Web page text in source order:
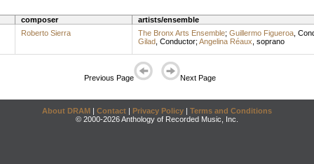
composer
artists/ensemble
Roberto Sierra
The Bronx Arts Ensemble; Guillermo Figueroa,
Gilad, Conductor; Angelina Réaux soprano
Previous Page Next Page
About DRAM | Contact | Privacy Policy | Terms and Conditions
© 2000-2026 Anthology of Recorded Music, Inc.